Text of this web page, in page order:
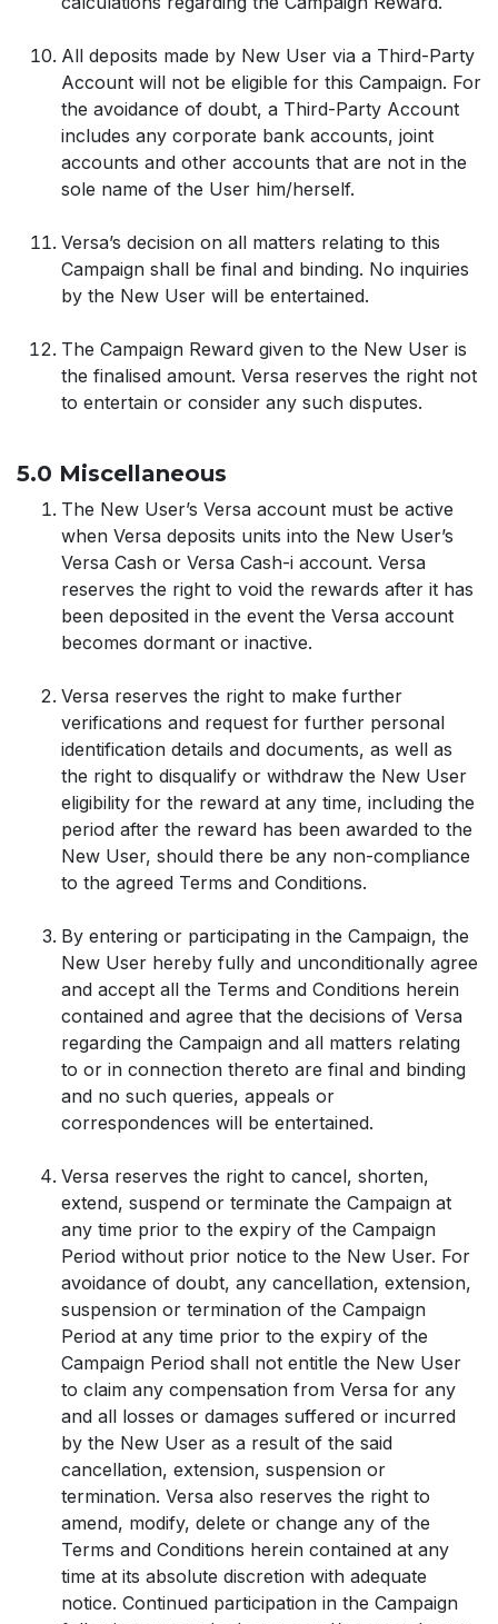
All deposits made by New User via a Third-Party
Account will not be eligible for this Campaign. For
the avoidance of doubt, a Third-Party Account
includes any corporate bank accounts, joint
accounts and other accounts that are not in the
sole name of the User him/herself.
Versa’s decision on all matters relating to this
Campaign shall be final and binding. No inquiries
by the New User will be entertained.
The Campaign Reward given to the New User is
the finalised amount. Versa reserves the right not
to entertain or consider any such disputes.
5.0 Miscellaneous
The New User’s Versa account must be active
when Versa deposits units into the New User’s
Versa Cash or Versa Cash-i account. Versa
reserves the right to void the rewards after it has
been deposited in the event the Versa account
becomes dormant or inactive.
Versa reserves the right to make further
verifications and request for further personal
identification details and documents, as well as
the right to disqualify or withdraw the New User
eligibility for the reward at any time, including the
period after the reward has been awarded to the
New User, should there be any non-compliance
to the agreed Terms and Conditions.
By entering or participating in the Campaign, the
New User hereby fully and unconditionally agree
and accept all the Terms and Conditions herein
contained and agree that the decisions of Versa
regarding the Campaign and all matters relating
to or in connection thereto are final and binding
and no such queries, appeals or
correspondences will be entertained.
Versa reserves the right to cancel, shorten,
extend, suspend or terminate the Campaign at
any time prior to the expiry of the Campaign
Period without prior notice to the New User. For
avoidance of doubt, any cancellation, extension,
suspension or termination of the Campaign
Period at any time prior to the expiry of the
Campaign Period shall not entitle the New User
to claim any compensation from Versa for any
and all losses or damages suffered or incurred
by the New User as a result of the said
cancellation, extension, suspension or
termination. Versa also reserves the right to
amend, modify, delete or change any of the
Terms and Conditions herein contained at any
time at its absolute discretion with adequate
notice. Continued participation in the Campaign